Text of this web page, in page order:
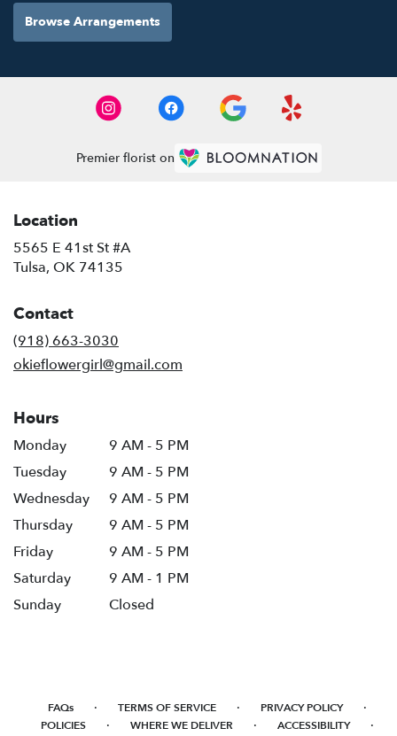
Browse Arrangements
Premier florist on
Location
5565 E 41st St #A
Tulsa, OK 74135
Contact
(918) 663-3030
okieflowergirl@gmail.com
Hours
Monday
9 AM - 5 PM
Tuesday
9 AM - 5 PM
Wednesday
9 AM - 5 PM
Thursday
9 AM - 5 PM
Friday
9 AM - 5 PM
Saturday
9 AM - 1 PM
Sunday
Closed
FAQs · TERMS OF SERVICE · PRIVACY POLICY ·
POLICIES · WHERE WE DELIVER · ACCESSIBILITY ·